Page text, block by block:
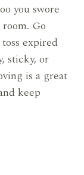
you swore
room. Go
expired
sticky, or
is a great
keep